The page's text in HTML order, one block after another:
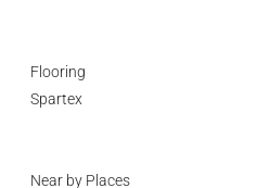
Flooring
Spartex
Near by Places